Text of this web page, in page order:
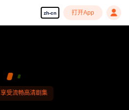
zh-cn 打开App
享受流畅高清剧集